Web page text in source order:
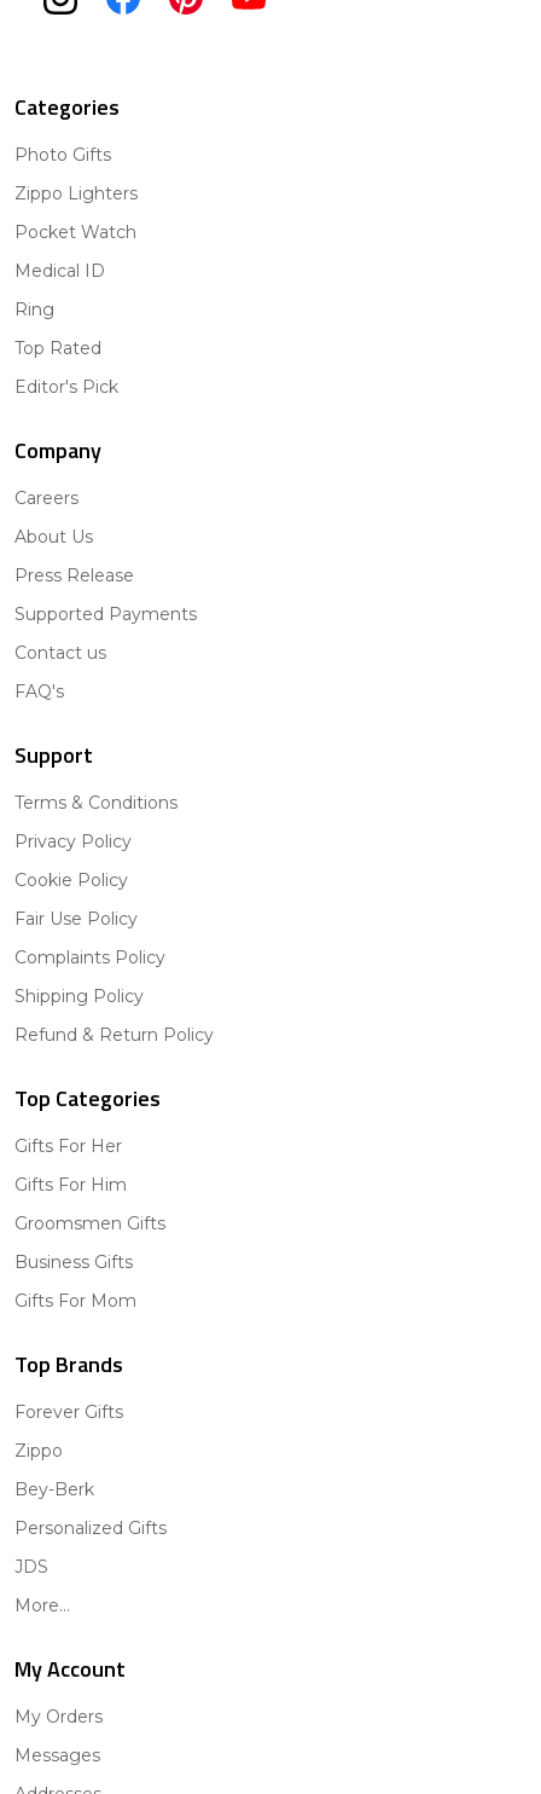
Categories
Photo Gifts
Zippo Lighters
Pocket Watch
Medical ID
Ring
Top Rated
Editor's Pick
Company
Careers
About Us
Press Release
Supported Payments
Contact us
FAQ's
Support
Terms & Conditions
Privacy Policy
Cookie Policy
Fair Use Policy
Complaints Policy
Shipping Policy
Refund & Return Policy
Top Categories
Gifts For Her
Gifts For Him
Groomsmen Gifts
Business Gifts
Gifts For Mom
Top Brands
Forever Gifts
Zippo
Bey-Berk
Personalized Gifts
JDS
More...
My Account
My Orders
Messages